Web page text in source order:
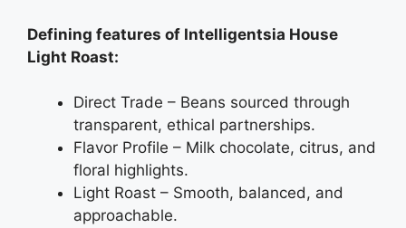
Defining features of Intelligentsia House
Light Roast:
Direct Trade – Beans sourced through
transparent, ethical partnerships.
Flavor Profile – Milk chocolate, citrus, and
floral highlights.
Light Roast – Smooth, balanced, and
approachable.